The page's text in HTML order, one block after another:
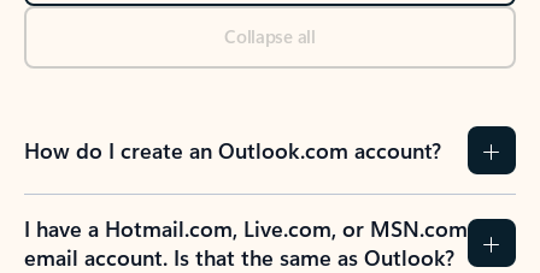
Collapse all
How do I create an Outlook.com account?
I have a Hotmail.com, Live.com, or MSN.com
email account. Is that the same as Outlook?